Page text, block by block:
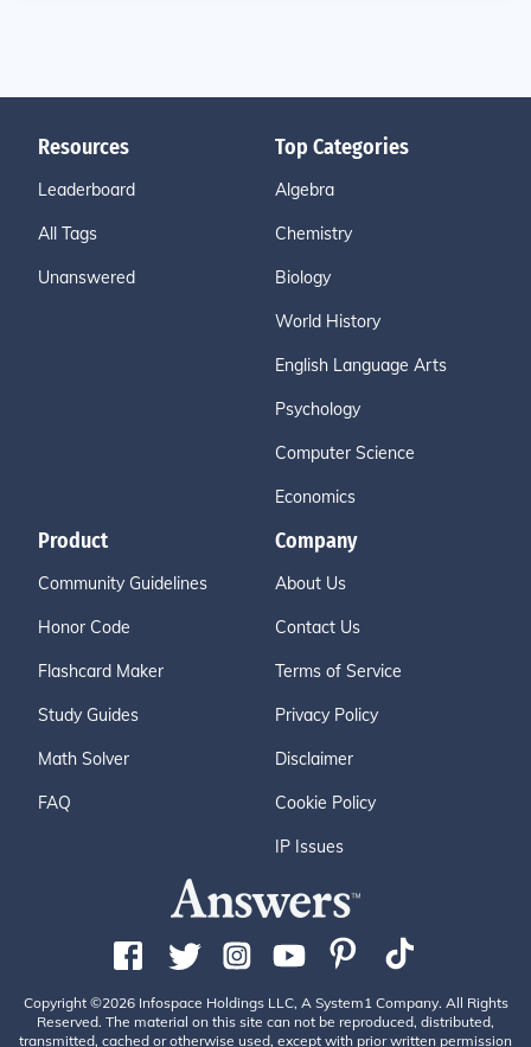
Resources
Leaderboard
All Tags
Unanswered
Top Categories
Algebra
Chemistry
Biology
World History
English Language Arts
Psychology
Computer Science
Economics
Product
Community Guidelines
Honor Code
Flashcard Maker
Study Guides
Math Solver
FAQ
Company
About Us
Contact Us
Terms of Service
Privacy Policy
Disclaimer
Cookie Policy
IP Issues
Copyright ©2026 Infospace Holdings LLC, A System1 Company. All Rights
Reserved. The material on this site can not be reproduced, distributed,
transmitted, cached or otherwise used, except with prior written permission